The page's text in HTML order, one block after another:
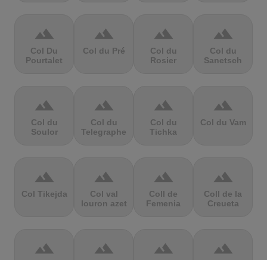
terrain
Col Du
Pourtalet
terrain
Col du Pré
terrain
Col du
Rosier
terrain
Col du
Sanetsch
terrain
Col du
Soulor
terrain
Col du
Telegraphe
terrain
Col du
Tichka
terrain
Col du Vam
terrain
Col Tikejda
terrain
Col val
louron azet
terrain
Coll de
Femenia
terrain
Coll de la
Creueta
terrain terrain terrain terrain